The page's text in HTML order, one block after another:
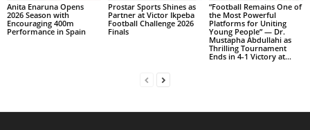
Anita Enaruna Opens
2026 Season with
Encouraging 400m
Performance in Spain
Prostar Sports Shines as
Partner at Victor Ikpeba
Football Challenge 2026
Finals
“Football Remains One of
the Most Powerful
Platforms for Uniting
Young People” — Dr.
Mustapha Abdullahi as
Thrilling Tournament
Ends in 4-1 Victory at...